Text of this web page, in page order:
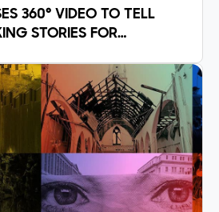
360° VIDEO TO TELL
STORIES FOR